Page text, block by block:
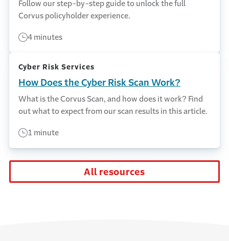
Follow our step-by-step guide to unlock the full
Corvus policyholder experience.
4 minutes
Cyber Risk Services
How Does the Cyber Risk Scan Work?
What is the Corvus Scan, and how does it work? Find
out what to expect from our scan results in this article.
1 minute
All resources